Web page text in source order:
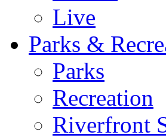
Live
Parks &
Parks
Recreation
Riverfront